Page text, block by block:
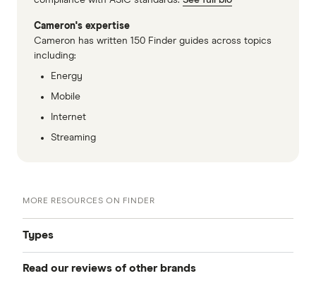
Cameron's expertise
Cameron has written 150 Finder guides across topics
including:
Energy
Mobile
Internet
Streaming
MORE RESOURCES ON FINDER
Types
Best mobile plans
Read our reviews of other brands